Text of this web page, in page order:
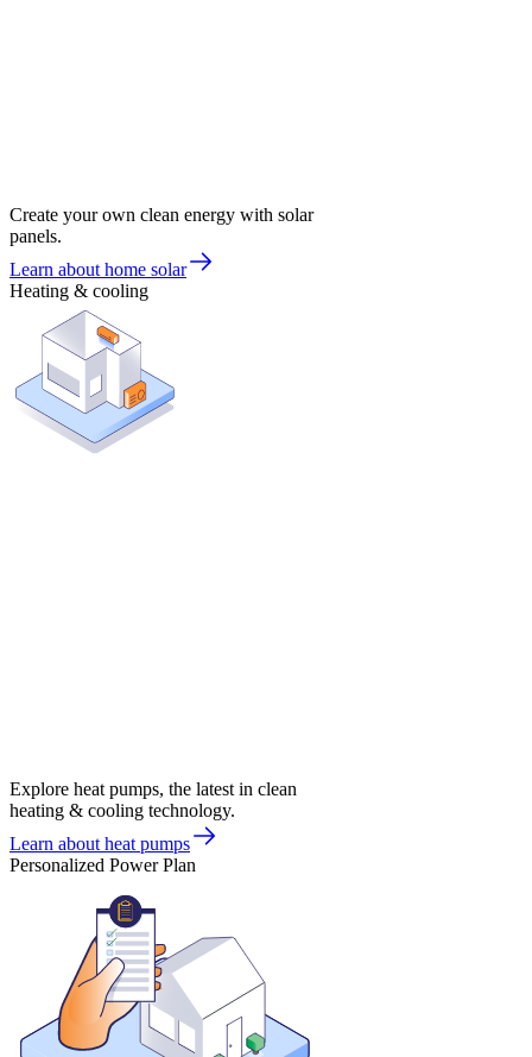
Create your own clean energy with solar
panels.
Learn about home solar
Heating & cooling
Explore heat pumps, the latest in clean
heating & cooling technology.
Learn about heat pumps
Personalized Power Plan